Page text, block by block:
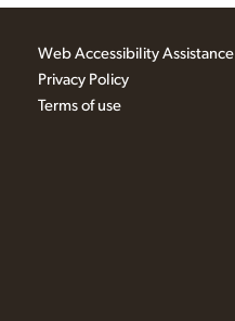
Web Accessibility Assistance
Privacy Policy
Terms of use